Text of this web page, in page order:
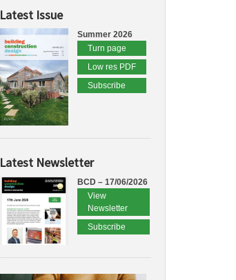
Latest Issue
Summer 2026
Turn page
Low res PDF
Subscribe
Latest Newsletter
BCD – 17/06/2026
View
Newsletter
Subscribe